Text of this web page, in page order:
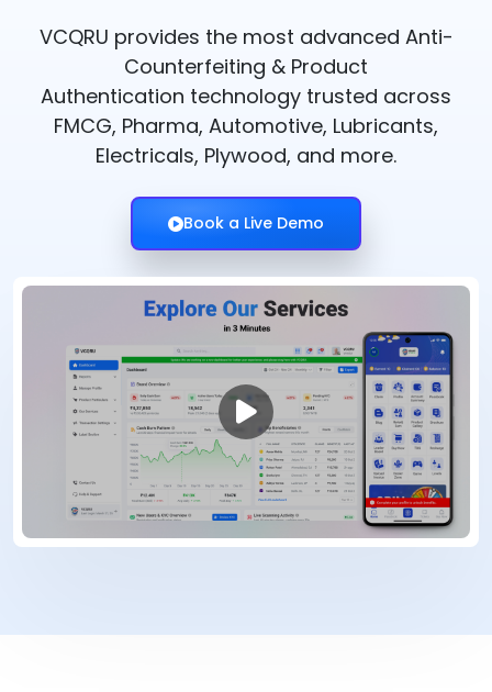
VCQRU provides the most advanced Anti-
Counterfeiting & Product
Authentication technology trusted across
FMCG, Pharma, Automotive, Lubricants,
Electricals, Plywood, and more.
Book a Live Demo